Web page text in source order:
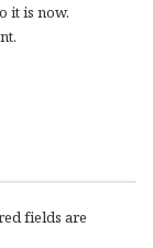
it is now.
fields are